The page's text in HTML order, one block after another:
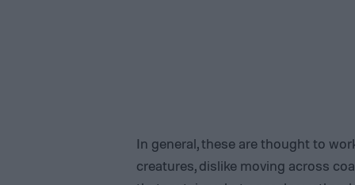
In general, these are thought to
creatures, dislike moving across